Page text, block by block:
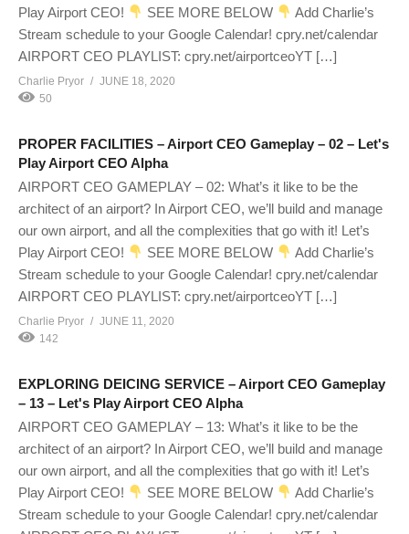
Play Airport CEO!
SEE MORE BELOW
Add Charlie’s
Stream schedule to your Google Calendar! cpry.net/calendar
AIRPORT CEO PLAYLIST: cpry.net/airportceoYT […]
Charlie Pryor
JUNE 18, 2020
50
PROPER FACILITIES – Airport CEO Gameplay – 02 – Let's
Play Airport CEO Alpha
AIRPORT CEO GAMEPLAY – 02: What’s it like to be the
architect of an airport? In Airport CEO, we’ll build and manage
our own airport, and all the complexities that go with it! Let’s
Play Airport CEO!
SEE MORE BELOW
Add Charlie’s
Stream schedule to your Google Calendar! cpry.net/calendar
AIRPORT CEO PLAYLIST: cpry.net/airportceoYT […]
Charlie Pryor
JUNE 11, 2020
142
EXPLORING DEICING SERVICE – Airport CEO Gameplay
– 13 – Let's Play Airport CEO Alpha
AIRPORT CEO GAMEPLAY – 13: What’s it like to be the
architect of an airport? In Airport CEO, we’ll build and manage
our own airport, and all the complexities that go with it! Let’s
Play Airport CEO!
SEE MORE BELOW
Add Charlie’s
Stream schedule to your Google Calendar! cpry.net/calendar